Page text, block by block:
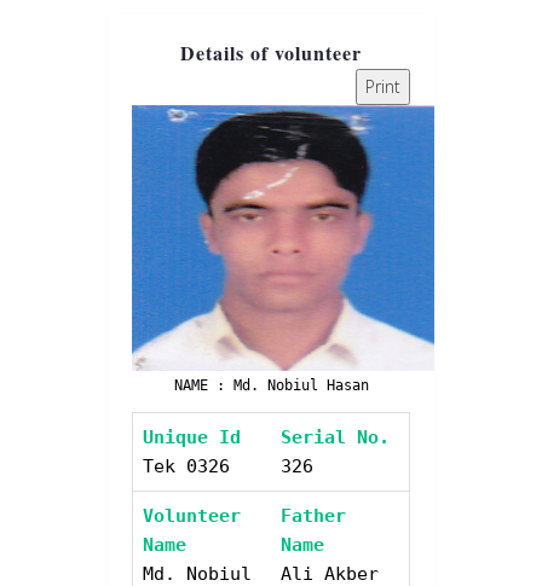
Details of volunteer
Print
NAME : Md. Nobiul Hasan
Unique Id
Tek 0326
Serial No.
326
Volunteer
Name
Md. Nobiul
Father
Name
Ali Akber